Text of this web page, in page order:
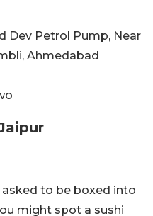
Dev Petrol Pump, Near
Ahmedabad
asked to be boxed into
might spot a sushi